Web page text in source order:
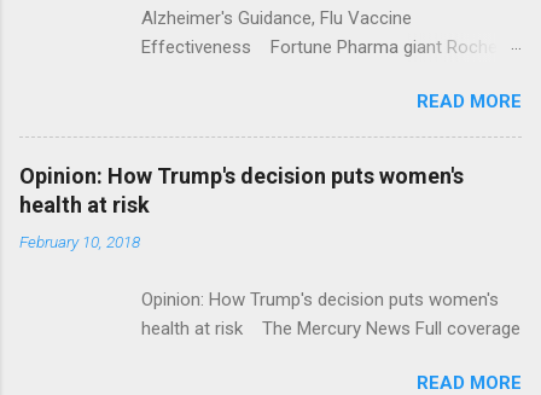
Alzheimer's Guidance, Flu Vaccine
Effectiveness Fortune Pharma giant Roche to
ModernHealthcare.com Roche To Acquire
Flatiron Health For $1.9 Billion Seeking Alpha
Alphabet-backed Flatiron Health is being
acquired by Roche CNBC Full coverage
READ MORE
Opinion: How Trump's decision puts women's
health at risk
February 10, 2018
Opinion: How Trump's decision puts women's
health at risk The Mercury News Full coverage
READ MORE